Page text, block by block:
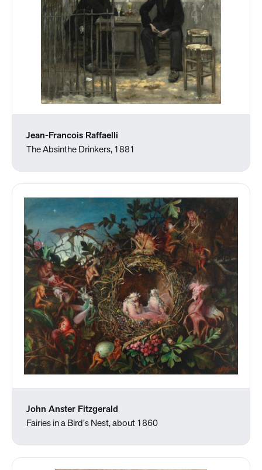
Jean-Francois Raffaelli
The Absinthe Drinkers, 1881
John Anster Fitzgerald
Fairies in a Bird's Nest, about 1860